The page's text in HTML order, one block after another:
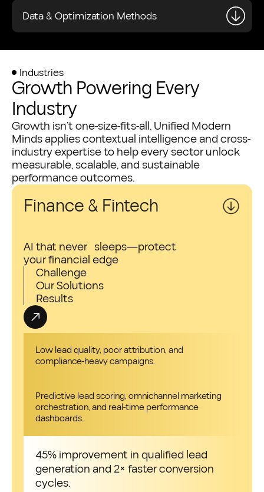
Data & Optimization Methods
Industries
Growth Powering Every
Industry
Growth isn’t one-size-fits-all. Unified Modern
Minds applies contextual intelligence and cross-
industry expertise to help every sector unlock
measurable, scalable, and sustainable
performance outcomes.
Finance & Fintech
AI that never sleeps—protect
your financial edge
Challenge
Our Solutions
Results
Low lead quality, poor attribution, and
compliance-heavy campaigns.
Predictive lead scoring, omnichannel marketing
orchestration, and real-time performance
dashboards.
45% improvement in qualified lead
generation and 2× faster conversion
cycles.